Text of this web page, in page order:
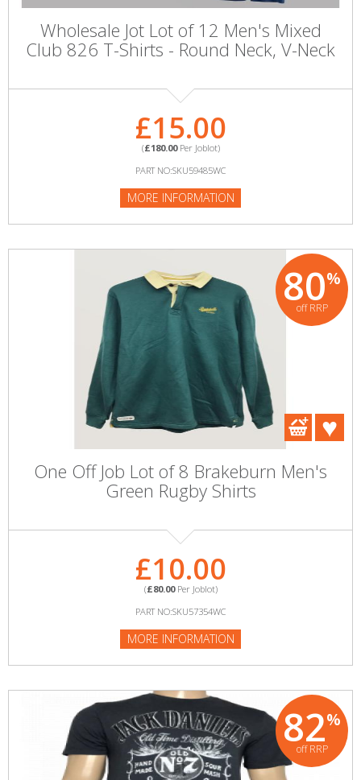
Wholesale Jot Lot of 12 Men's Mixed
Club 826 T-Shirts - Round Neck, V-Neck
£15.00
(£180.00Per Joblot)
PART NO:SKU59485WC
MORE INFORMATION
80%
off RRP
One Off Job Lot of 8 Brakeburn Men's
Green Rugby Shirts
£10.00
(£80.00Per Joblot)
PART NO:SKU57354WC
MORE INFORMATION
82%
off RRP